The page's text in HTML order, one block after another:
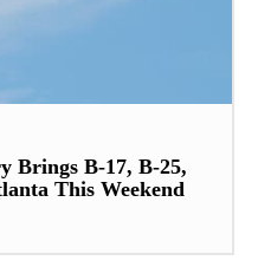
Brings B-17, B-25,
This Weekend